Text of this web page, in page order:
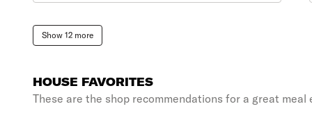
Show 12 more
HOUSE FAVORITES
These are the shop recommendations for a great meal